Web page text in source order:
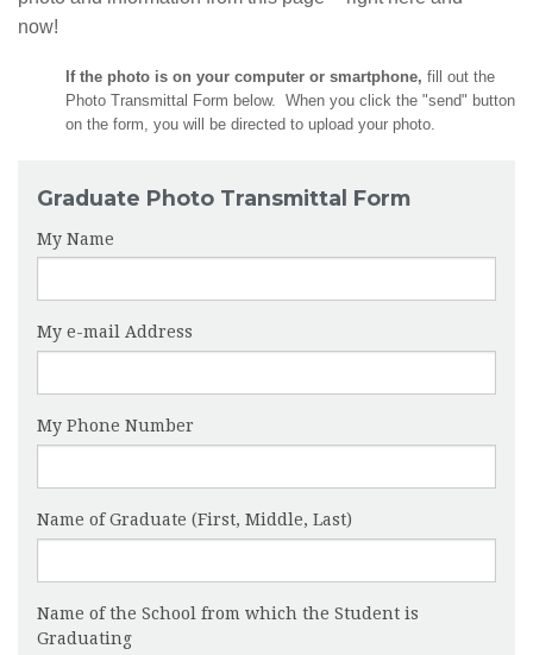
now!
If the photo is on your computer or smartphone, fill out the
Photo Transmittal Form below. When you click the "send" button
on the form, you will be directed to upload your photo.
Graduate Photo Transmittal Form
My Name
My e-mail Address
My Phone Number
Name of Graduate (First, Middle, Last)
Name of the School from which the Student is
Graduating